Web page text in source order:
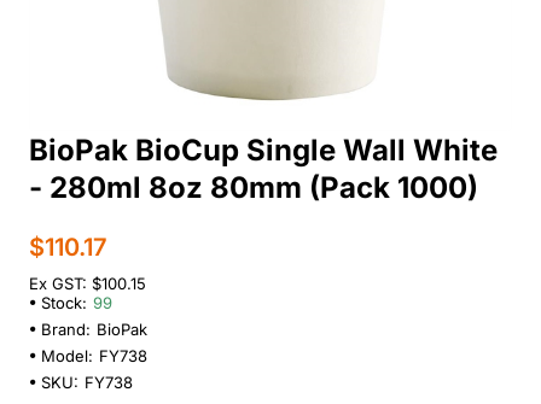
BioPak BioCup Single Wall White
- 280ml 8oz 80mm (Pack 1000)
$110.17
Ex GST: $100.15
Stock: 99
Brand: BioPak
Model: FY738
SKU: FY738